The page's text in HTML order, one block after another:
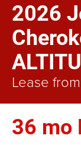
2026
Lease
36 mo